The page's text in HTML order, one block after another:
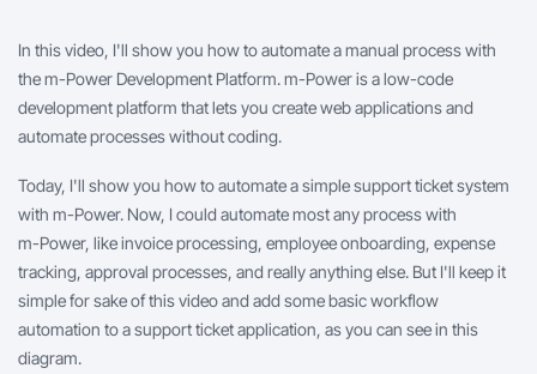
In this video, I'll show you how to automate a manual process with
them-Power Development Platform.m-Poweris a low-code
development platform that lets you create web applications and
automate processes without coding.
Today, I'll show you how to automate a simple support ticket system
with m-Power. Now, I could automate most any process with
m-Power, like invoice processing, employee onboarding, expense
tracking, approval processes, and really anything else. But I'll keep it
simple for sake of this video and add some basic workflow
automation to a support ticket application, as you can see in this
diagram.